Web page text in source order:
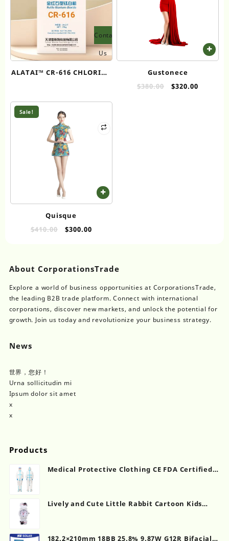
Contact
Us
ALATAI™ CR-616 CHLORIDE
AND INKS
Gustonece
$380.00
Original
$320.00
Sale!
Quisque
$410.00
Original
$300.00Current
About CorporationsTrade
Explore a world of business opportunities at CorporationsTrade,
the leading B2B trade platform. Connect with international
corporations, discover new markets, and unlock the potential for
growth. Join us today and revolutionize your business strategy.
News
世界，您好！
Urna sollicitudin mi
Ipsum dolor sit amet
x
x
Products
Medical Protective Clothing CE FDA Certified
Lively and Cute Little Rabbit Cartoon Kids
182.2×210mm 18BB 25.8% 9.87W G12R Bifacial